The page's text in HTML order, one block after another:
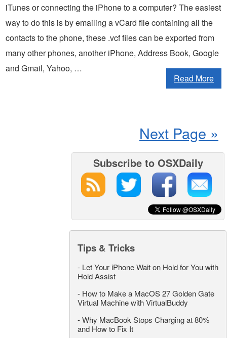
iTunes or connecting the iPhone to a computer? The easiest
way to do this is by emailing a vCard file containing all the
contacts to the phone, these .vcf files can be exported from
many other phones, another iPhone, Address Book, Google
and Gmail, Yahoo, …
Read More
Next Page »
Subscribe to OSXDaily
Tips & Tricks
- Let Your iPhone Wait on Hold for You with
Hold Assist
- How to Make a MacOS 27 Golden Gate
Virtual Machine with VirtualBuddy
-Why MacBook Stops Charging at 80%
and How to Fix It